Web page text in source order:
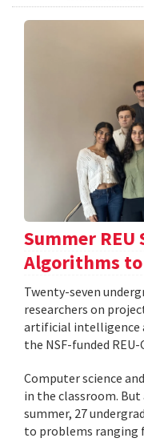
Summer
Algorithms to
Twenty-seven
researchers on
artificial intelligence
the NSF-funded
Computer science
in the classroom.
summer, 27
to problems ranging